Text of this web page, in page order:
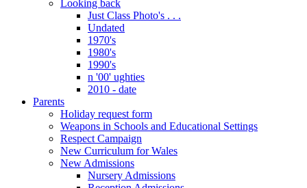
Looking back
Just Class Photo's . . .
Undated
1970's
1980's
1990's
n '00' ughties
2010 - date
Parents
Holiday request form
Weapons in Schools and Educational Settings
Respect Campaign
New Curriculum for Wales
New Admissions
Nursery Admissions